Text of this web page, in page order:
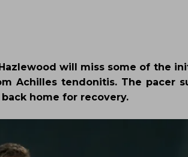
will miss some of the
Achilles tendonitis. The pacer
home for recovery.